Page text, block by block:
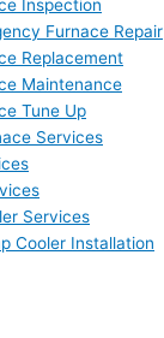
Inspection
Furnace Repair
Replacement
Maintenance
Tune Up
Services
Services
Cooler Installation